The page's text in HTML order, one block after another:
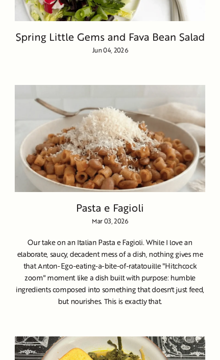
Spring Little Gems and Fava Bean Salad
Jun 04, 2026
Pasta e Fagioli
Mar 03, 2026
Our take on an Italian Pasta e Fagioli. While I love an
elaborate, saucy, decadent mess of a dish, nothing gives me
that Anton-Ego-eating-a-bite-of-ratatouille "Hitchcock
zoom" moment like a dish built with purpose: humble
ingredients composed into something that doesn't just feed,
but nourishes. This is exactly that.